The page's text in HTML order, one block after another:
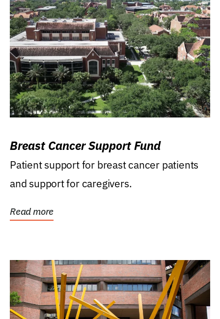
Breast Cancer Support Fund
Patient support for breast cancer patients
and support for caregivers.
Read more